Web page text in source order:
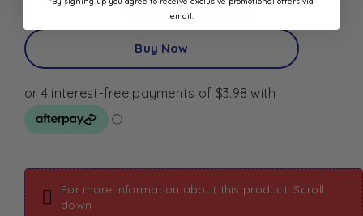
Wishlist
Buy Now
For more information about this product: Scroll
down
email.